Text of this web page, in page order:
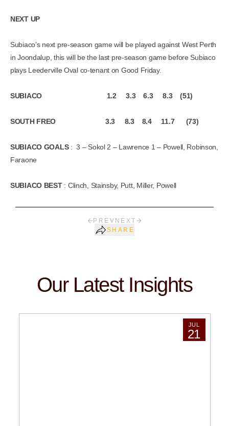
NEXT UP
Subiaco’s next pre-season game will be played against West Perth
in Joondalup, this will be the last pre-season game before Subiaco
plays Leederville Oval co-tenant on Good Friday.
SUBIACO 1.2 3.3 6.3 8.3 (51)
SOUTH FREO 3.3 8.3 8.4 11.7 (73)
SUBIACO GOALS : 3 – Sokol 2 – Lawrence 1 – Powell, Robinson,
Faraone
SUBIACO BEST : Clinch, Stainsby, Putt, Miller, Powell
PREV NEXT
SHARE
Our Latest Insights
JUL
21